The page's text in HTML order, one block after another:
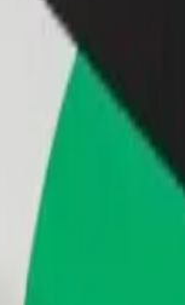
restaurant or store
more customers and
theatre
dram theatre